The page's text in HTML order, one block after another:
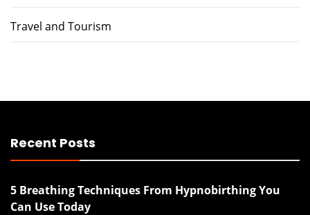
Travel and Tourism
Recent Posts
5 Breathing Techniques From Hypnobirthing You
Can Use Today